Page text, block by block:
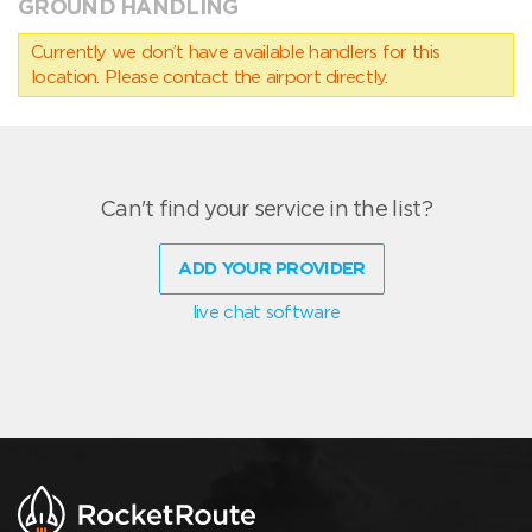
GROUND HANDLING
Currently we don’t have available handlers for this
location. Please contact the airport directly.
Can't find your service in the list?
ADD YOUR PROVIDER
live chat software